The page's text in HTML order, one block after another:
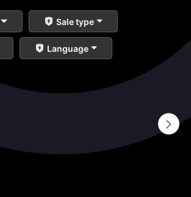
Sale type
Language